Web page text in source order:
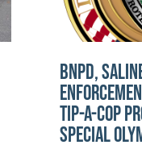
BNPD,
TIP-A-COP
Special